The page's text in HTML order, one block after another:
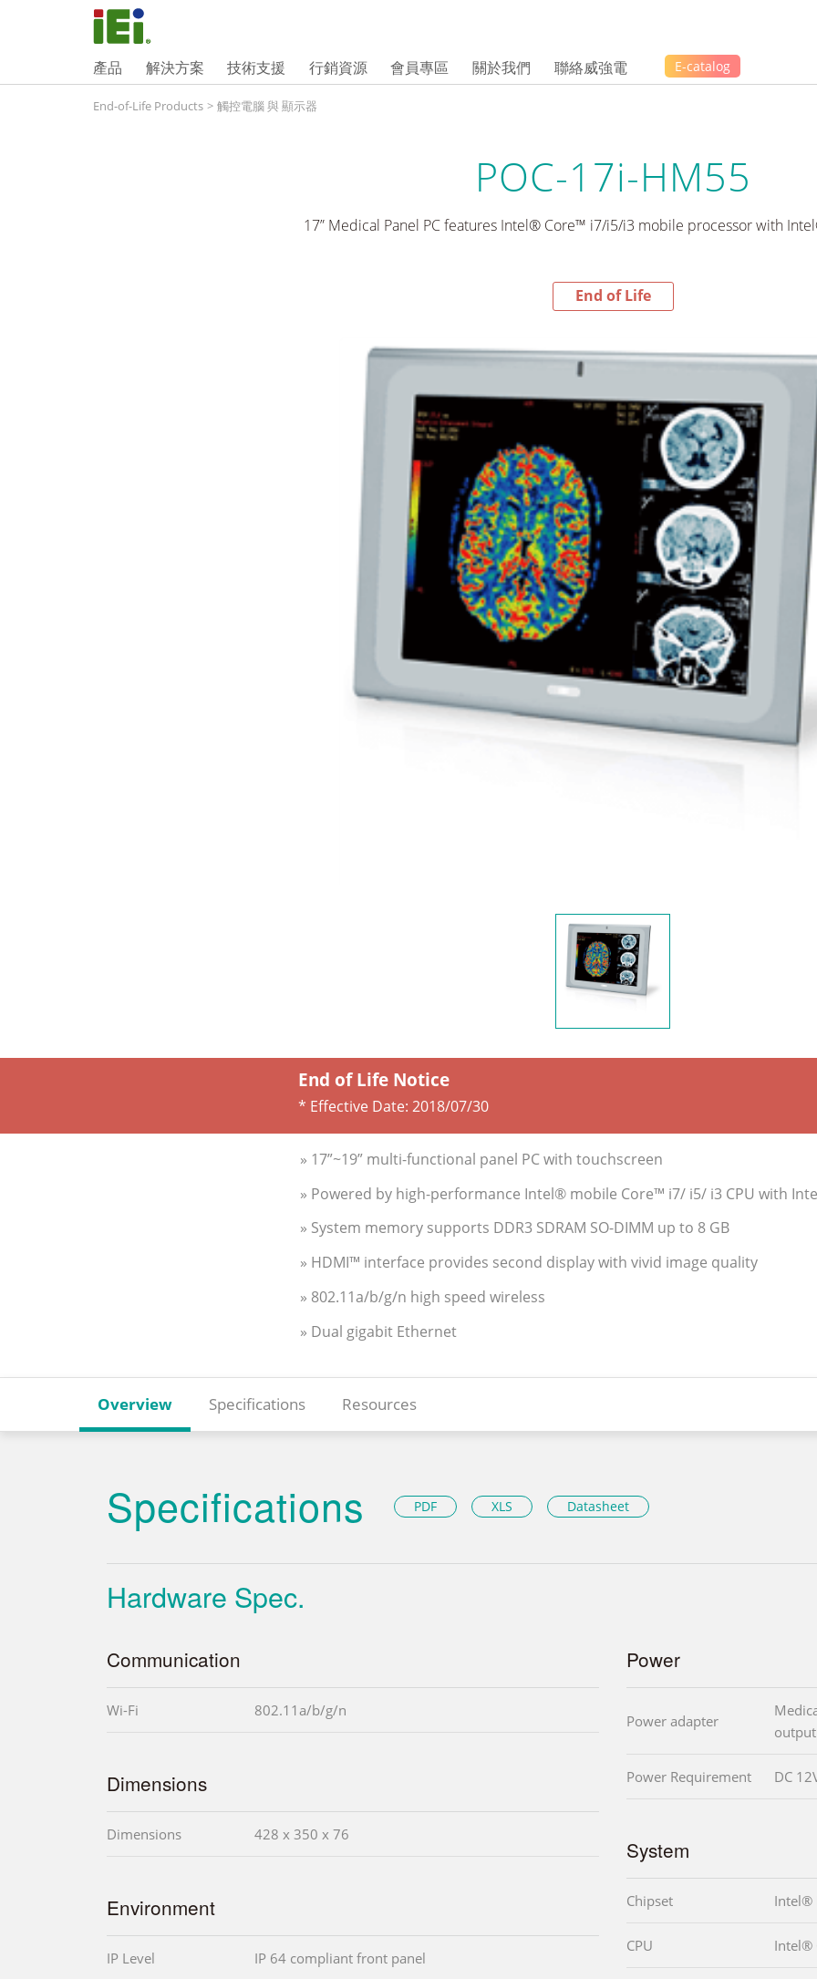
產品 解決方案 技術支援 行銷資源 會員專區 關於我們 聯絡威強電 E-catalog
End-of-Life Products > 觸控電腦 與 顯示器
POC-17i-HM55
17” Medical Panel PC features Intel® Core™ i7/i5/i3 mobile processor with
End of Life
End of Life Notice
* Effective Date: 2018/07/30
» 17”~19” multi-functional panel PC with touchscreen
» Powered by high-performance Intel® mobile Core™ i7/ i5/ i3 CPU with
» System memory supports DDR3 SDRAM SO-DIMM up to 8 GB
» HDMI™ interface provides second display with vivid image quality
» 802.11a/b/g/n high speed wireless
» Dual gigabit Ethernet
Overview Specifications Resources
Specifications PDF XLS Datasheet
Hardware Spec.
Communication
Wi-Fi 802.11a/b/g/n
Dimensions
Dimensions 428 x 350 x 76
Environment
IP Level IP 64 compliant front panel
Power
Power adapter
output
Power Requirement DC
System
Chipset Intel®
CPU Intel®